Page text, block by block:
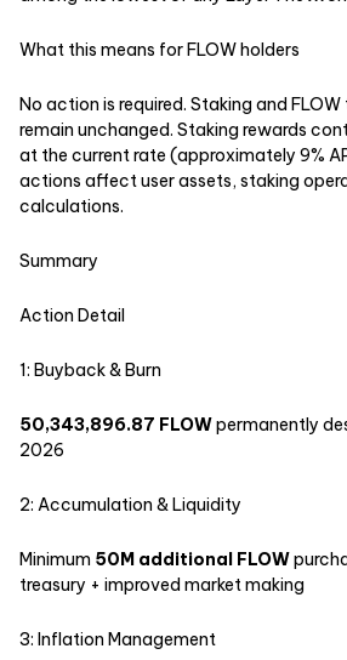
What this means for FLOW holders
No action is required. Staking and
remain unchanged. Staking rewards
at the current rate (approximately 9%
actions affect user assets, staking
calculations.
‍Summary
Action Detail
1: Buyback & Burn
50,343,896.87 FLOWpermanently
2026
2: Accumulation & Liquidity
Minimum 50M additional FLOW
treasury + improved market making
3: Inflation Management